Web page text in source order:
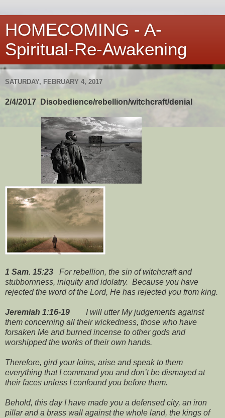
HOMECOMING - A-
Spiritual-Re-Awakening
SATURDAY, FEBRUARY 4, 2017
2/4/2017 Disobedience/rebellion/witchcraft/denial
1 Sam. 15:23 For rebellion, the sin of witchcraft and
stubbornness, iniquity and idolatry. Because you have
rejected the word of the Lord, He has rejected you from king.
Jeremiah 1:16-19 I will utter My judgements against
them concerning all their wickedness, those who have
forsaken Me and burned incense to other gods and
worshipped the works of their own hands.
Therefore, gird your loins, arise and speak to them
everything that I command you and don’t be dismayed at
their faces unless I confound you before them.
Behold, this day I have made you a defensed city, an iron
pillar and a brass wall against the whole land, the kings of